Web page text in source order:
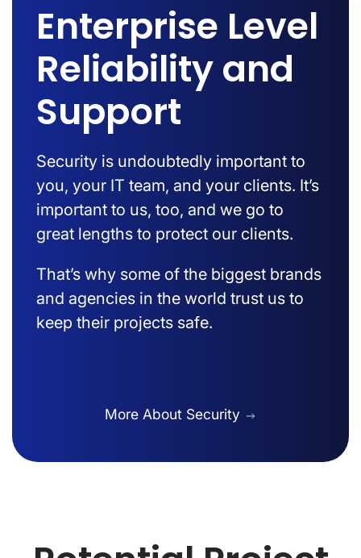
Enterprise Level
Reliability and
Support
Security is undoubtedly important to
you, your IT team, and your clients. It’s
important to us, too, and we go to
great lengths to protect our clients.
That’s why some of the biggest brands
and agencies in the world trust us to
keep their projects safe.
More About Security